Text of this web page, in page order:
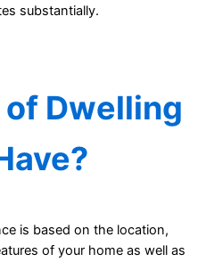
substantially.
Dwelling
is based on the location,
of your home as well as